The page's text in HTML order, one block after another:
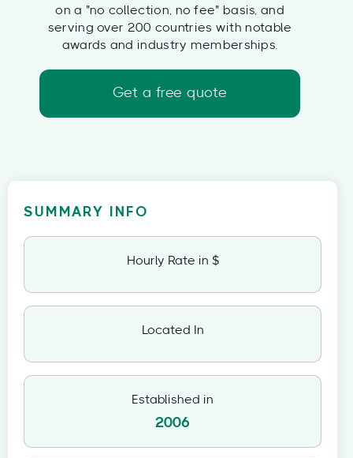
on a "no collection, no fee" basis, and
serving over 200 countries with notable
awards and industry memberships.
Get a free quote
SUMMARY INFO
Hourly Rate in $
Located In
Established in
2006